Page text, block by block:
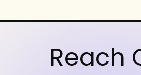
Reach